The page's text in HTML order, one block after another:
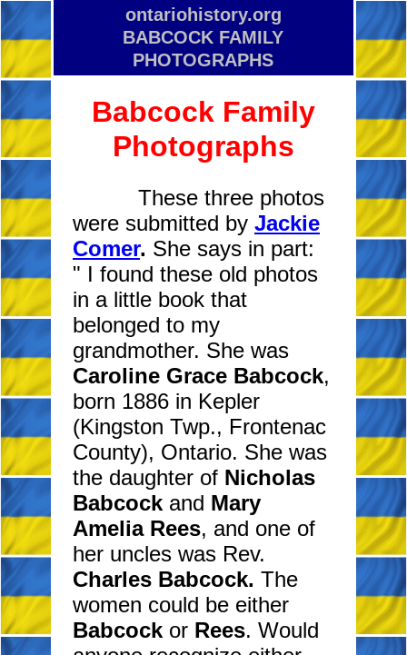
ontariohistory.org
BABCOCK FAMILY
PHOTOGRAPHS
Babcock Family
Photographs
These three photos
were submitted by Jackie
Comer. She says in part:
" I found these old photos
in a little book that
belonged to my
grandmother. She was
Caroline Grace Babcock,
born 1886 in Kepler
(Kingston Twp., Frontenac
County), Ontario. She was
the daughter of Nicholas
Babcockand Mary
Amelia Rees, and one of
her uncles was Rev.
Charles Babcock. The
women could be either
Babcockor Rees. Would